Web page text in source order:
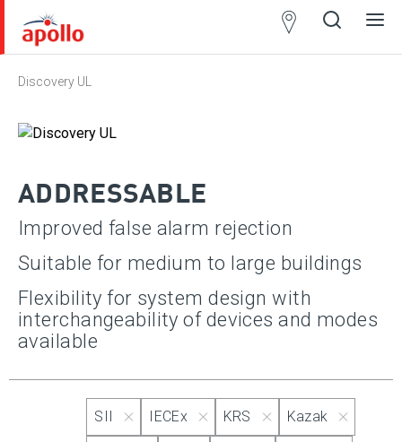
Discovery UL
ADDRESSABLE
Improved false alarm rejection
Suitable for medium to large buildings
Flexibility for system design with
interchangeability of devices and modes
available
SII IECEx KRS Kazak
Approvals Apply
Select All
IECEx